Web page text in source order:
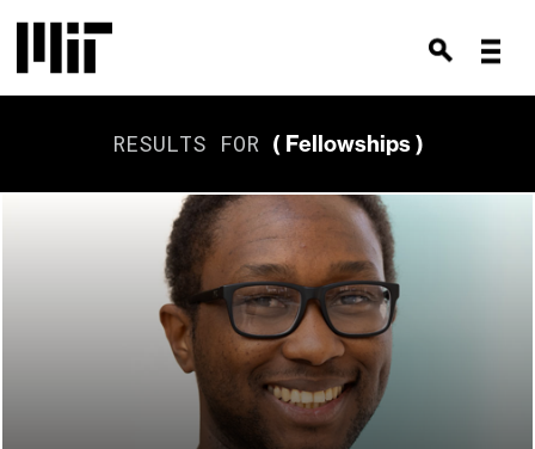
RESULTS FOR ( Fellowships )